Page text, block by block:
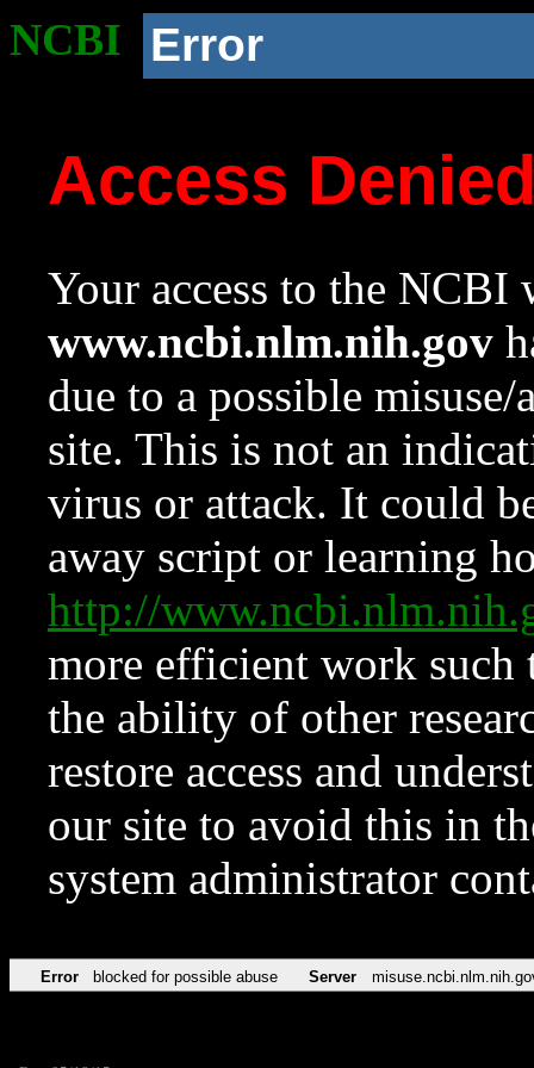
NCBI Error
Access
Your access to the NCBI
www.ncbi.nlm.nih.gov
due to a possible
site. This is not an
virus or attack. It could
away script or learning
http://
more efficient work such
the ability of other
restore access and
our site to avoid this in
system administrator
Error blocked for possible abuse Server